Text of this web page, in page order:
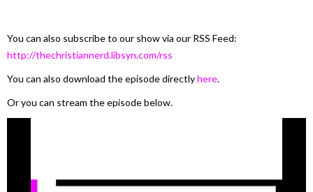
You can also subscribe to our show via our RSS Feed:
http://thechristiannerd.libsyn.com/rss
You can also download the episode directlyhere.
Or you can stream the episode below.